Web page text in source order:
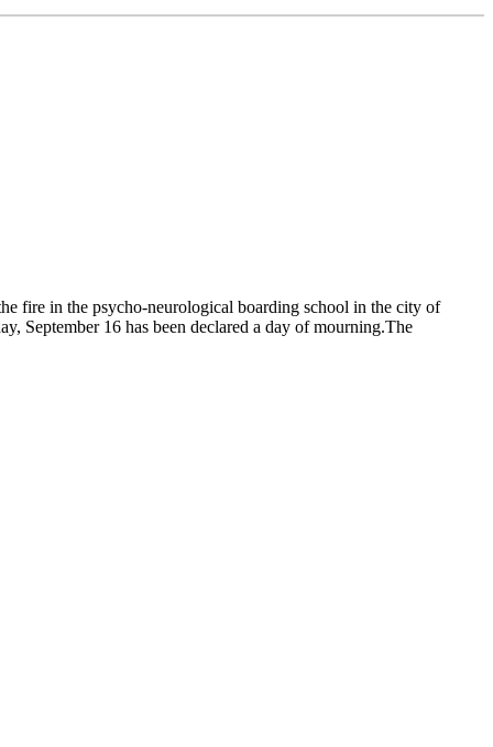
fire in the psycho-neurological boarding school in the city of
September 16 has been declared a day of mourning.The